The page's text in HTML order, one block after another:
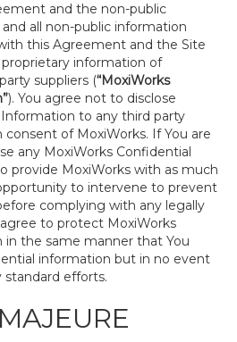
and the non-public
all non-public information
this Agreement and the Site
information of
suppliers (“MoxiWorks
). You agree not to disclose
to any third party
of MoxiWorks. If You are
any MoxiWorks Confidential
provide MoxiWorks with as much
to intervene to prevent
complying with any legally
to protect MoxiWorks
the same manner that You
information but in no event
standard efforts.